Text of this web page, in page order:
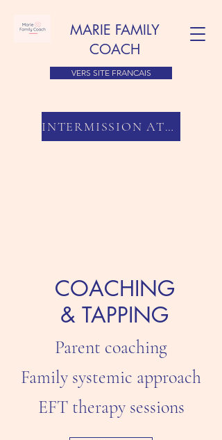
MARIE FAMILY
COACH
VERS SITE FRANCAIS
INTERMISSION ATLANTA
COACHING
& TAPPING
Parent coaching
Family systemic approach
EFT therapy sessions​